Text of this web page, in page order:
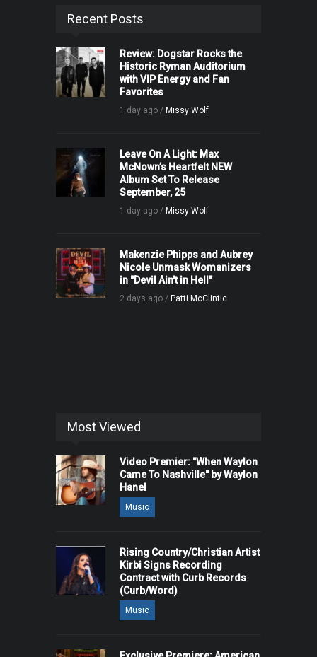
Recent Posts
Review: Dogstar Rocks the
Historic Ryman Auditorium
with VIP Energy and Fan
Favorites
1 day ago / Missy Wolf
Leave On A Light: Max
McNown’s Heartfelt NEW
Album Set To Release
September, 25
1 day ago / Missy Wolf
Makenzie Phipps and Aubrey
Nicole Unmask Womanizers
in "Devil Ain't in Hell"
2 days ago / Patti McClintic
Most Viewed
Video Premier: "When Waylon
Came To Nashville" by Waylon
Hanel
Music
Rising Country/Christian Artist
Kirbi Signs Recording
Contract with Curb Records
(Curb/Word)
Music